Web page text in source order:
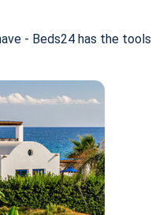
- Beds24 has the tools